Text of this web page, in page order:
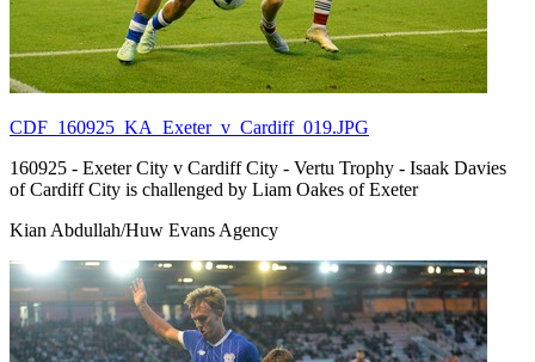
CDF_160925_KA_Exeter_v_Cardiff_019.JPG
160925 - Exeter City v Cardiff City - Vertu Trophy - Isaak Davies
of Cardiff City is challenged by Liam Oakes of Exeter
Kian Abdullah/Huw Evans Agency